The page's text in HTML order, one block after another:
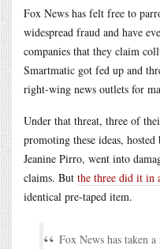
Fox News has felt free to
widespread fraud and have
companies that they claim
Smartmatic got fed up and
right-wing news outlets for
Under that threat, three of
promoting these ideas,
Jeanine Pirro, went into
claims. But the three did it in
identical pre-taped item.
Fox News has taken